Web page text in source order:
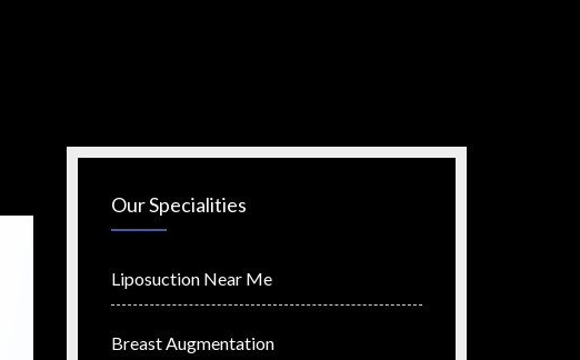
Our Specialities
Liposuction Near Me
Breast Augmentation